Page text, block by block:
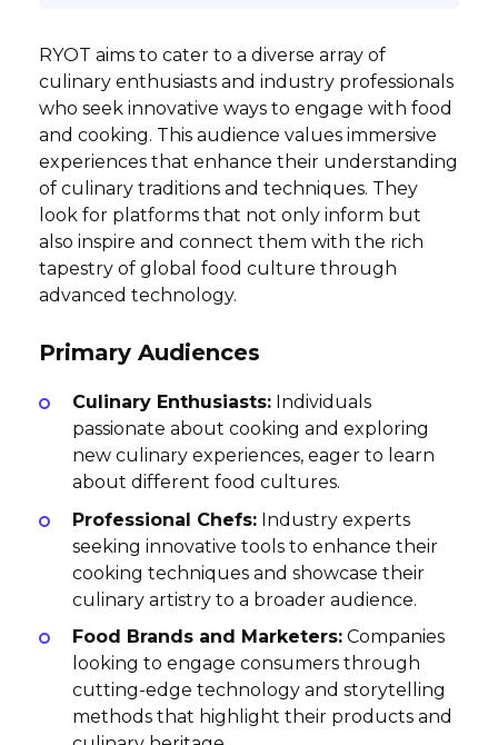
RYOT aims to cater to a diverse array of
culinary enthusiasts and industry professionals
who seek innovative ways to engage with food
and cooking. This audience values immersive
experiences that enhance their understanding
of culinary traditions and techniques. They
look for platforms that not only inform but
also inspire and connect them with the rich
tapestry of global food culture through
advanced technology.
Primary Audiences
Culinary Enthusiasts: Individuals
passionate about cooking and exploring
new culinary experiences, eager to learn
about different food cultures.
Professional Chefs: Industry experts
seeking innovative tools to enhance their
cooking techniques and showcase their
culinary artistry to a broader audience.
Food Brands and Marketers: Companies
looking to engage consumers through
cutting-edge technology and storytelling
methods that highlight their products and